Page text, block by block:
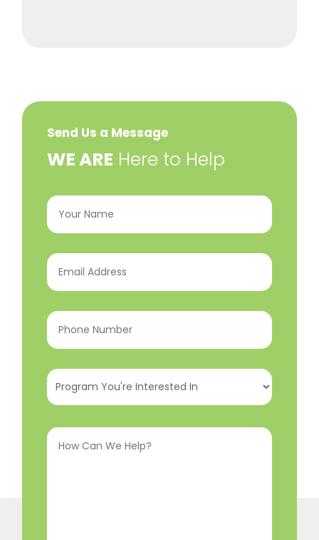
Send Us a Message
​WE ARE Here to Help
Your
Name (Required)
Email
Address(Required)
Phone
Number(Required)
Program
You're
In
(Required)
How
Can